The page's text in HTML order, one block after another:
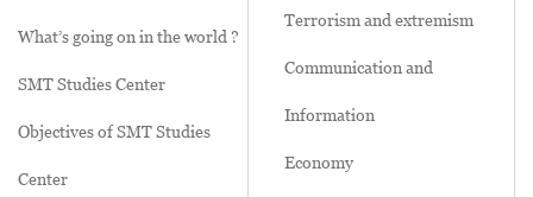
Terrorism and extremism
Communication and
Information
Economy
What’s going on in the world ?
SMT Studies Center
Objectives of SMT Studies
Center